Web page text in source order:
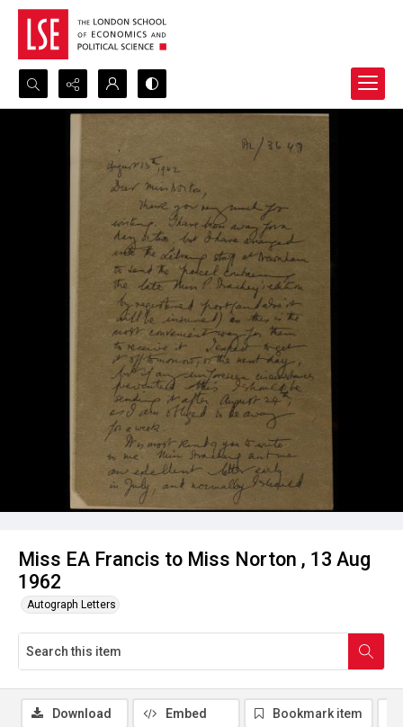
Search...
Miss EA Francis to Miss Norton , 13 Aug
1962
Autograph Letters
Download Embed Bookmark item